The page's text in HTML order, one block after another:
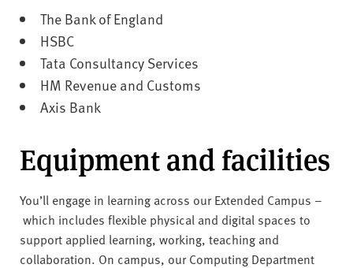
The Bank of England
HSBC
Tata Consultancy Services
HM Revenue and Customs
Axis Bank
Equipment and facilities
You’ll engage in learning across our Extended Campus –
which includes flexible physical and digital spaces to
support applied learning, working, teaching and
collaboration. On campus, our Computing Department